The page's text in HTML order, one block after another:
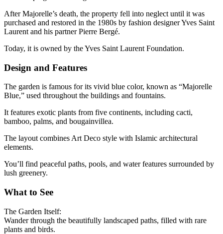
After Majorelle’s death, the property fell into neglect until it was
purchased and restored in the 1980s by fashion designer Yves Saint
Laurent and his partner Pierre Bergé.
Today, it is owned by the Yves Saint Laurent Foundation.
Design and Features
The garden is famous for its vivid blue color, known as “Majorelle
Blue,” used throughout the buildings and fountains.
It features exotic plants from five continents, including cacti,
bamboo, palms, and bougainvillea.
The layout combines Art Deco style with Islamic architectural
elements.
You’ll find peaceful paths, pools, and water features surrounded by
lush greenery.
What to See
The Garden Itself:
Wander through the beautifully landscaped paths, filled with rare
plants and birds.